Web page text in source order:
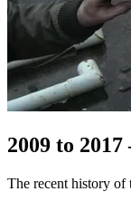
2009 to
The recent history